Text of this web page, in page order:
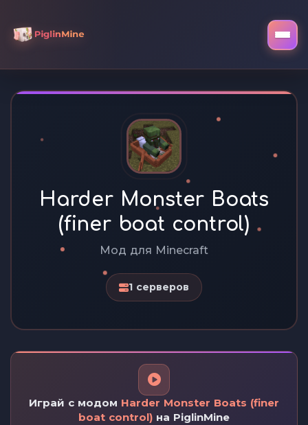
Harder Monster Boats
(finer boat control)
Мод для Minecraft
1 серверов
Играй с модом Harder Monster Boats (finer
boat control) на PiglinMine